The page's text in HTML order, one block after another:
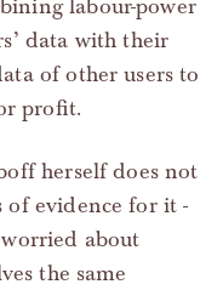
labour-power
data with their
of other users to
profit.
herself does not
of evidence for it -
about
the same